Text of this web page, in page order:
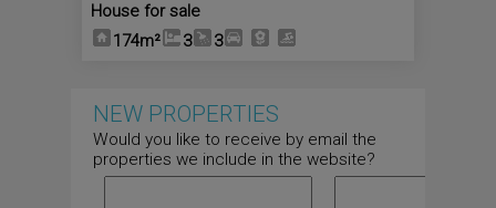
House for sale
174m²
3 3
NEW PROPERTIES
Would you like to receive by email the
properties we include in the website?